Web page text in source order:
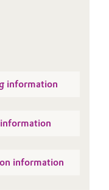
information
information